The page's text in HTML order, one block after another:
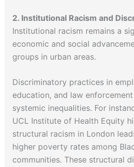
2. Institutional Racism and
Institutional racism remains a
economic and social
groups in urban areas.
Discriminatory practices in
education, and law
systemic inequalities. For
UCL Institute of Health Equity
structural racism in London
higher poverty rates among
communities. These structural